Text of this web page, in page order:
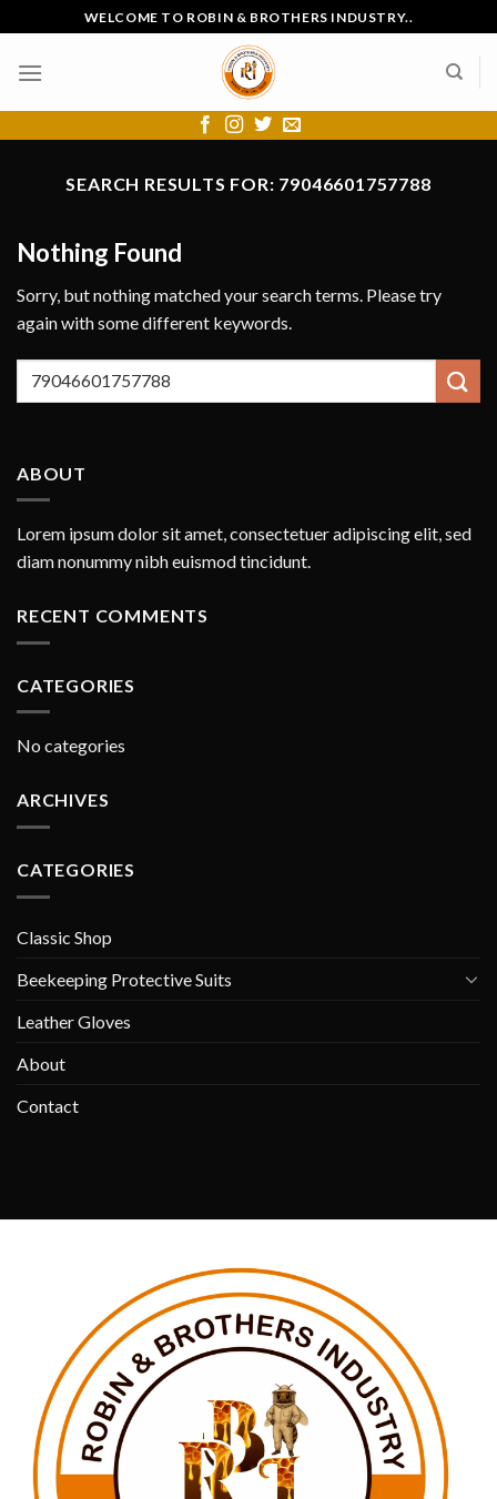
to
content
WELCOME TO ROBIN & BROTHERS INDUSTRY..
SEARCH RESULTS FOR: 79046601757788
Nothing Found
Sorry, but nothing matched your search terms. Please try
again with some different keywords.
ABOUT
Lorem ipsum dolor sit amet, consectetuer adipiscing elit, sed
diam nonummy nibh euismod tincidunt.
RECENT COMMENTS
CATEGORIES
No categories
ARCHIVES
CATEGORIES
Classic Shop
Beekeeping Protective Suits
Leather Gloves
About
Contact